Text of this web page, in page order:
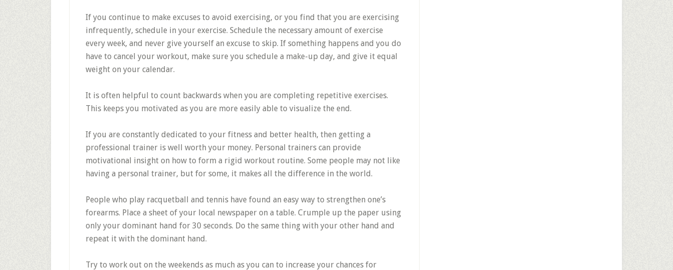
If you continue to make excuses to avoid exercising, or you find that you are exercising
infrequently, schedule in your exercise. Schedule the necessary amount of exercise
every week, and never give yourself an excuse to skip. If something happens and you do
have to cancel your workout, make sure you schedule a make-up day, and give it equal
weight on your calendar.
It is often helpful to count backwards when you are completing repetitive exercises.
This keeps you motivated as you are more easily able to visualize the end.
If you are constantly dedicated to your fitness and better health, then getting a
professional trainer is well worth your money. Personal trainers can provide
motivational insight on how to form a rigid workout routine. Some people may not like
having a personal trainer, but for some, it makes all the difference in the world.
People who play racquetball and tennis have found an easy way to strengthen one’s
forearms. Place a sheet of your local newspaper on a table. Crumple up the paper using
only your dominant hand for 30 seconds. Do the same thing with your other hand and
repeat it with the dominant hand.
Try to work out on the weekends as much as you can to increase your chances for